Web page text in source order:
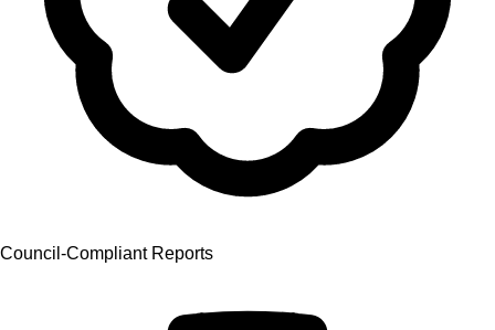
Council-Compliant Reports